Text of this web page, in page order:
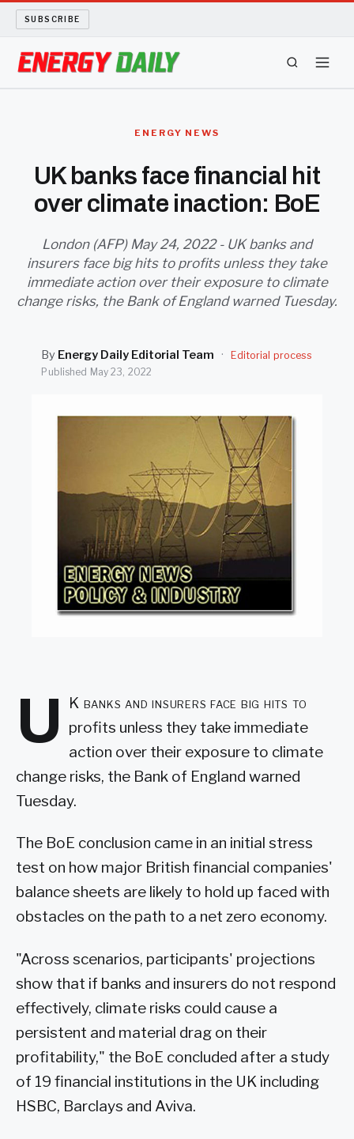
SUBSCRIBE
BIO FUEL
LONG READS
ARCHIVE
SEARCH
ENERGY NEWS
UK banks face financial hit
over climate inaction: BoE
London (AFP) May 24, 2022 - UK banks and
insurers face big hits to profits unless they take
immediate action over their exposure to climate
change risks, the Bank of England warned Tuesday.
By Energy Daily Editorial Team ·
Editorial process
Published May 23, 2022
U
K banks and insurers face big hits to
profits unless they take immediate
action over their exposure to climate
change risks, the Bank of England warned
Tuesday.
The BoE conclusion came in an initial stress
test on how major British financial companies'
balance sheets are likely to hold up faced with
obstacles on the path to a net zero economy.
"Across scenarios, participants' projections
show that if banks and insurers do not respond
effectively, climate risks could cause a
persistent and material drag on their
profitability," the BoE concluded after a study
of 19 financial institutions in the UK including
HSBC, Barclays and Aviva.